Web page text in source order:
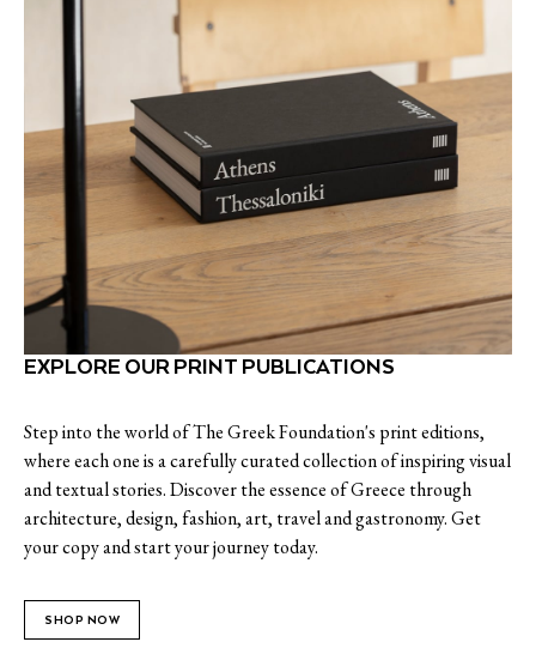
EXPLORE OUR PRINT PUBLICATIONS
Step into the world of The Greek Foundation's print editions,
where each one is a carefully curated collection of inspiring visual
and textual stories. Discover the essence of Greece through
architecture, design, fashion, art, travel and gastronomy. Get
your copy and start your journey today.
SHOP NOW